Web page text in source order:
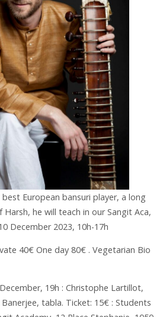
European bansuri player, a long
he will teach in our Sangit Aca,
December 2023, 10h-17h
40€ One day 80€ . Vegetarian Bio
19h : Christophe Lartillot,
tabla. Ticket: 15€ : Students